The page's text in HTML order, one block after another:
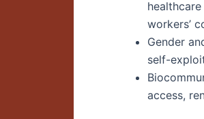
workers’
Gender
self-
access,